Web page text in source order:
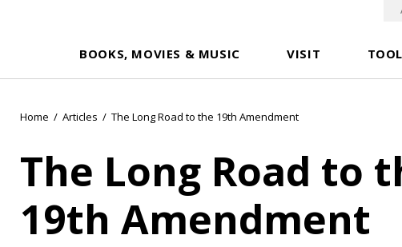
BOOKS, MOVIES & MUSIC VISIT
Home / Articles / The Long Road to the 19th Amendment
The Long Road to
19th Amendment